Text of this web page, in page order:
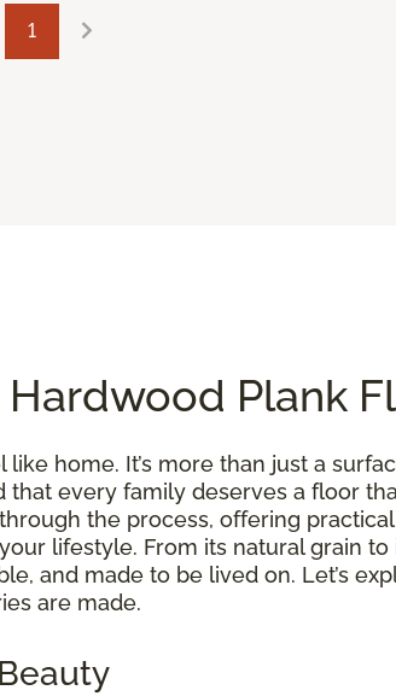
1
Plank
home. It’s more than just a
every family deserves a floor
the process, offering
lifestyle. From its natural grain
and made to be lived on. Let’s
are made.